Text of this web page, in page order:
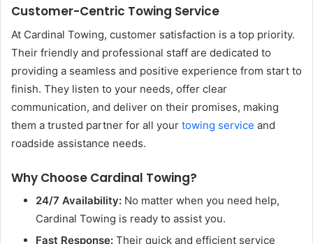
Customer-Centric Towing Service
At Cardinal Towing, customer satisfaction is a top priority.
Their friendly and professional staff are dedicated to
providing a seamless and positive experience from start to
finish. They listen to your needs, offer clear
communication, and deliver on their promises, making
them a trusted partner for all your towing service and
roadside assistance needs.
Why Choose Cardinal Towing?
24/7 Availability: No matter when you need help,
Cardinal Towing is ready to assist you.
Fast Response: Their quick and efficient service